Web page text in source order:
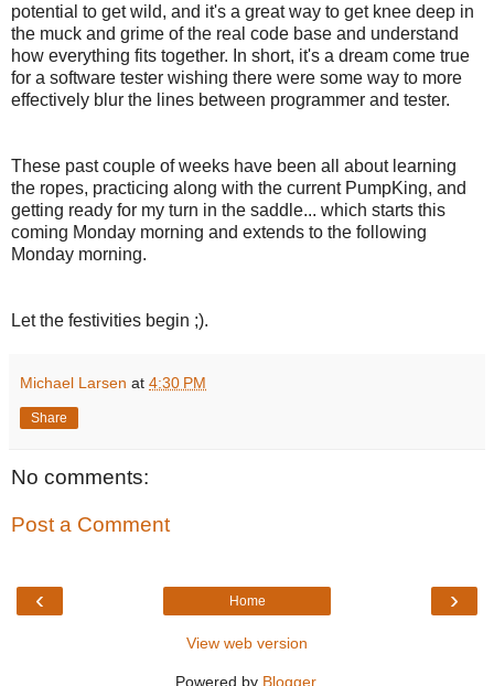
potential to get wild, and it's a great way to get knee deep in
the muck and grime of the real code base and understand
how everything fits together. In short, it's a dream come true
for a software tester wishing there were some way to more
effectively blur the lines between programmer and tester.
These past couple of weeks have been all about learning
the ropes, practicing along with the current PumpKing, and
getting ready for my turn in the saddle... which starts this
coming Monday morning and extends to the following
Monday morning.
Let the festivities begin ;).
Michael Larsen at 4:30 PM
Share
No comments:
Post a Comment
‹ ›
Home
View web version
Powered by Blogger.